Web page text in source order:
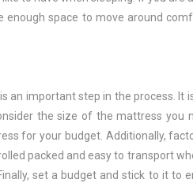
space to move around
an important step in the process.
the size of the mattress you
for your budget. Additionally,
packed and easy to transport
set a budget and stick to it